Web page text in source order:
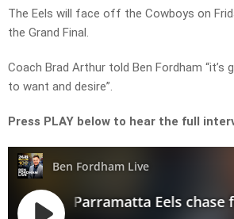
The Eels will face off the Cowboys on
the Grand Final.
Coach Brad Arthur told Ben Fordham “it’s
to want and desire”.
Press PLAY below to hear the full